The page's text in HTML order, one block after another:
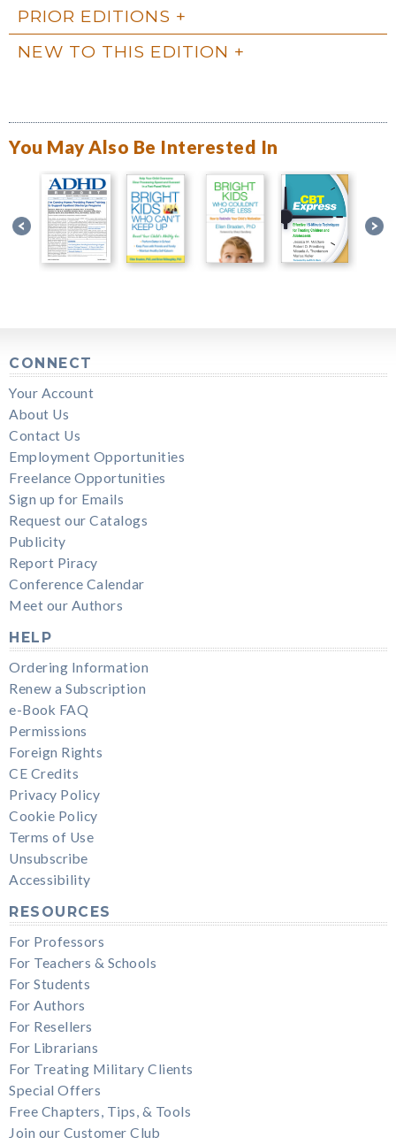
PRIOR EDITIONS
NEW TO THIS EDITION
You May Also Be Interested In
CONNECT
Your Account
About Us
Contact Us
Employment Opportunities
Freelance Opportunities
Sign up for Emails
Request our Catalogs
Publicity
Report Piracy
Conference Calendar
Meet our Authors
HELP
Ordering Information
Renew a Subscription
e-Book FAQ
Permissions
Foreign Rights
CE Credits
Privacy Policy
Cookie Policy
Terms of Use
Unsubscribe
Accessibility
RESOURCES
For Professors
For Teachers & Schools
For Students
For Authors
For Resellers
For Librarians
For Treating Military Clients
Special Offers
Free Chapters, Tips, & Tools
Join our Customer Club